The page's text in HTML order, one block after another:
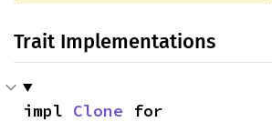
Trait Implementations
impl Clone